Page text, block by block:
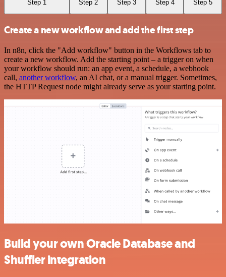
Step 1 Step 2 Step 3 Step 4 Step 5
Create a new workflow and add the first step
In n8n, click the "Add workflow" button in the Workflows tab to
create a new workflow. Add the starting point – a trigger on when
your workflow should run: an app event, a schedule, a webhook
call, another workflow, an AI chat, or a manual trigger. Sometimes,
the HTTP Request node might already serve as your starting point.
Build your own Oracle Database and
Shuffler integration